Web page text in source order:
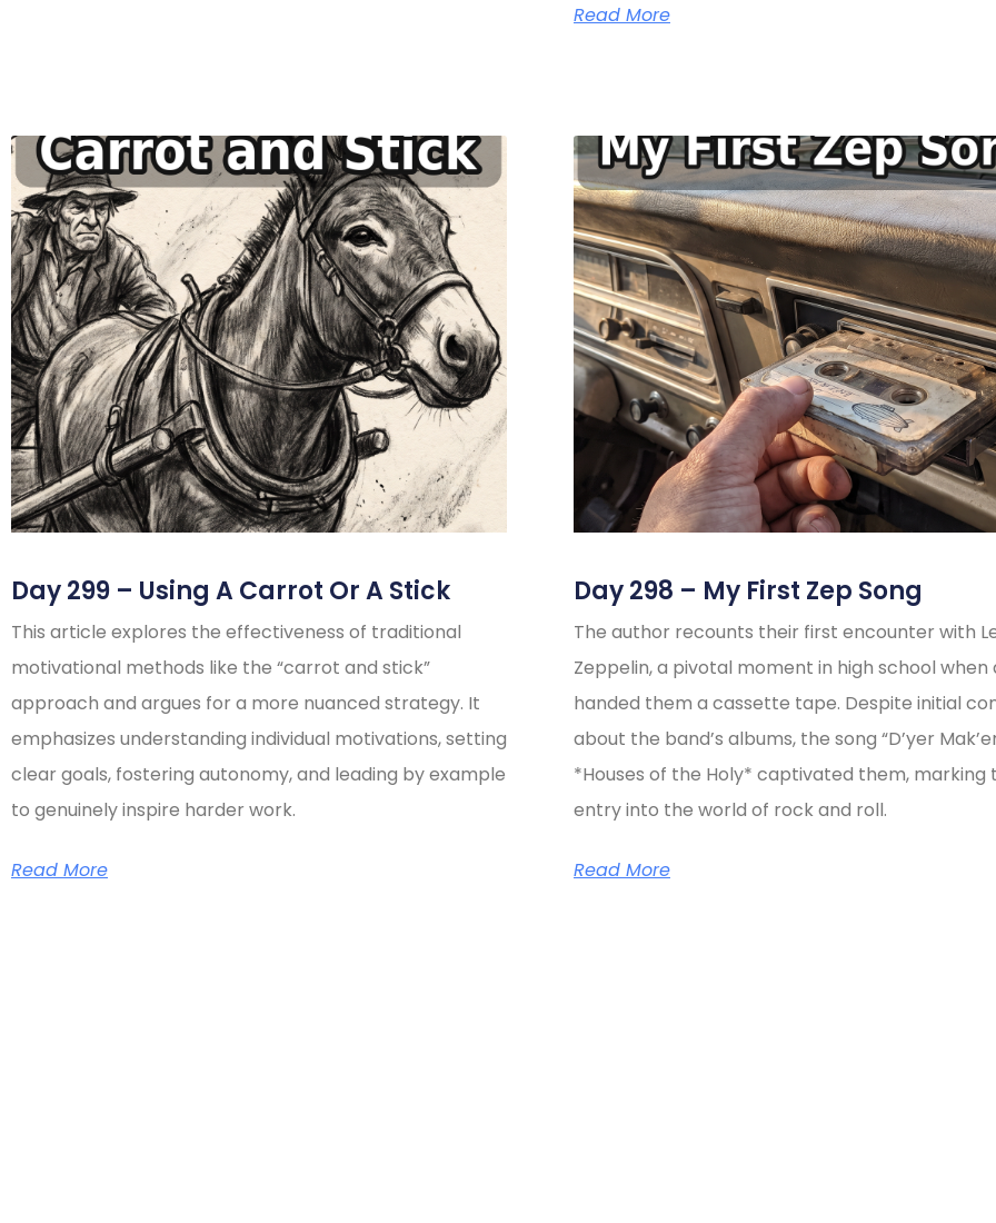
Read More
Day 299 – Using A Carrot Or A Stick
This article explores the effectiveness of traditional
motivational methods like the “carrot and stick”
approach and argues for a more nuanced strategy. It
emphasizes understanding individual motivations, setting
clear goals, fostering autonomy, and leading by example
to genuinely inspire harder work.
Read More
Day 298 – My First Zep Song
The author recounts their first encounter with
Zeppelin, a pivotal moment in high school when
handed them a cassette tape. Despite initial
about the band’s albums, the song “D’yer
*Houses of the Holy* captivated them, marking
entry into the world of rock and roll.
Read More